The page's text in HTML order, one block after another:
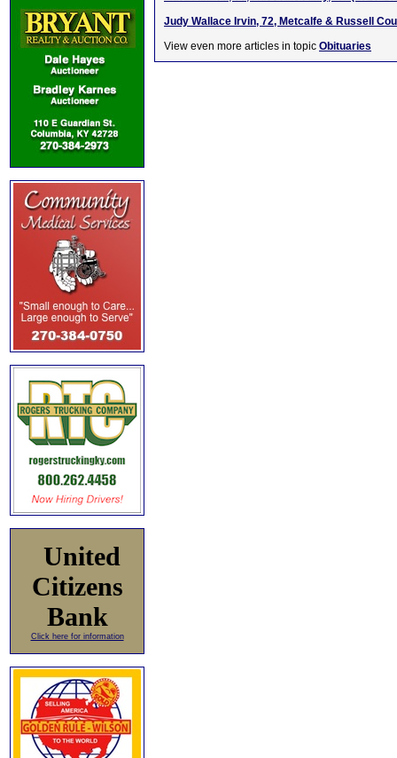
United
Citizens
Bank
Click here for information
Judy Wallace Irvin, 72, Metcalfe & Russell
View even more articles in topic Obituaries